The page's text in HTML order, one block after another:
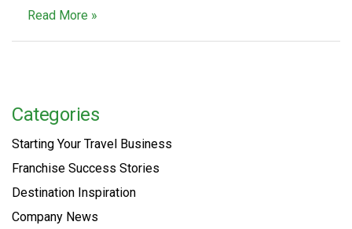
Read More »
Categories
Starting Your Travel Business
Franchise Success Stories
Destination Inspiration
Company News